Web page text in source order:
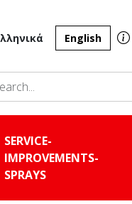
English
SERVICE-
IMPROVEMENTS-
SPRAYS